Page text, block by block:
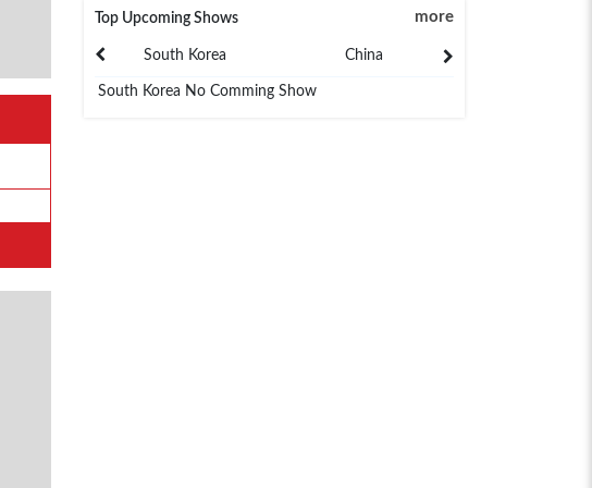
Top Upcoming Shows more
South Korea China
South Korea No Comming Show